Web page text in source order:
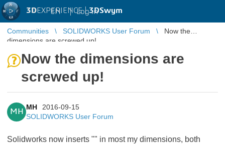
3DEXPERIENCE |3DSwym
EN | Log in
Communities SOLIDWORKS User Forum
Now the
dimensions are screwed up!
Now the dimensions are
screwed up!
MH
MH
2016-09-15
SOLIDWORKS User Forum
Solidworks now inserts "" in most my dimensions, both